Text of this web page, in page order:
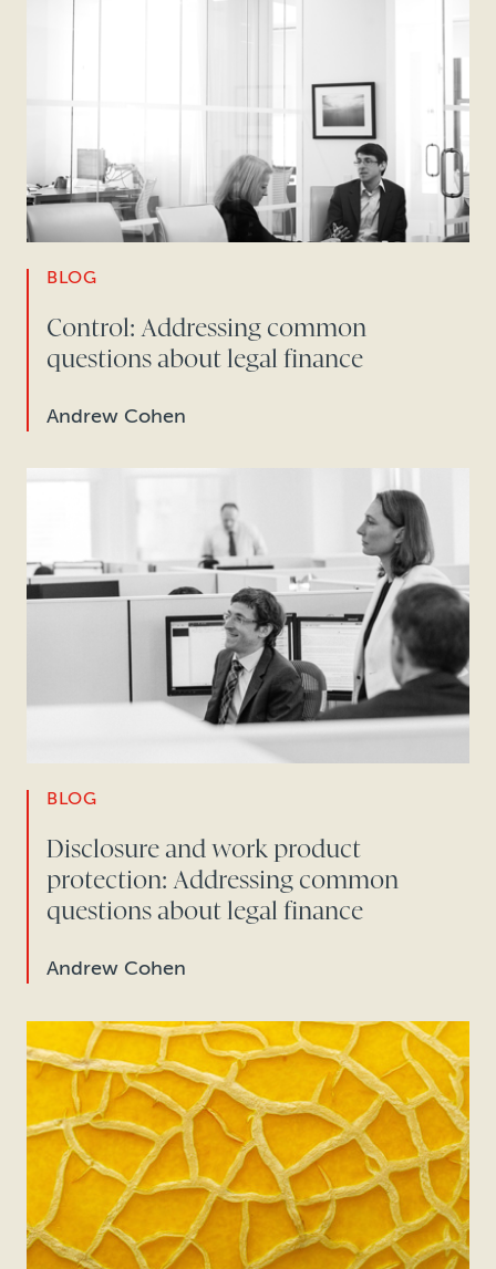
BLOG
Control: Addressing common
questions about legal finance
Andrew Cohen
BLOG
Disclosure and work product
protection: Addressing common
questions about legal finance
Andrew Cohen